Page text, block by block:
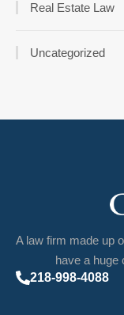
Real Estate Law
Uncategorized
A law firm made up
have a huge
218-998-4088